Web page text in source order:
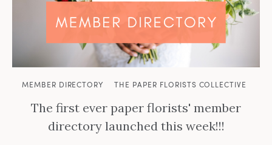
The first ever paper florists' member
directory launched this week!!!
MEMBER DIRECTORY THE PAPER FLORISTS COLLECTIVE